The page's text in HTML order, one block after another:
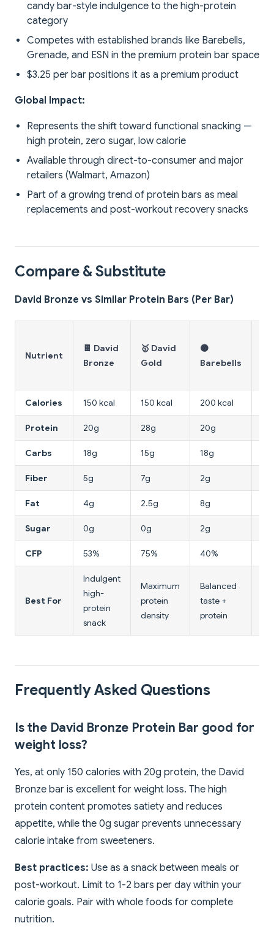
candy bar-style indulgence to the high-protein
category
Competes with established brands like Barebells,
Grenade, and ESN in the premium protein bar space
$3.25 per bar positions it as a premium product
Global Impact:
Represents the shift toward functional snacking —
high protein, zero sugar, low calorie
Available through direct-to-consumer and major
retailers (Walmart, Amazon)
Part of a growing trend of protein bars as meal
replacements and post-workout recovery snacks
Compare & Substitute
David Bronze vs Similar Protein Bars (Per Bar)
Nutrient
🍫 David
Bronze
🥇 David
Gold
🟤
Barebells
Calories 150 kcal 150 kcal 200 kcal
Protein 20g 28g 20g
Carbs 18g 15g 18g
Fiber 5g 7g 2g
Fat 4g 2.5g 8g
Sugar 0g 0g 2g
CFP 53% 75% 40%
Best For
Indulgent
high-
protein
snack
Maximum
protein
density
Balanced
taste +
protein
Frequently Asked Questions
Is the David Bronze Protein Bar good for
weight loss?
Yes, at only 150 calories with 20g protein, the David
Bronze bar is excellent for weight loss. The high
protein content promotes satiety and reduces
appetite, while the 0g sugar prevents unnecessary
calorie intake from sweeteners.
Best practices: Use as a snack between meals or
post-workout. Limit to 1-2 bars per day within your
calorie goals. Pair with whole foods for complete
nutrition.